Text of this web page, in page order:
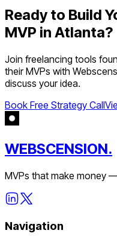
Ready to Build
MVP in Atlanta?
Join freelancing tools
their MVPs with
discuss your idea.
Book Free Strategy Call
WEBSCENSION.
MVPs that make money
Navigation